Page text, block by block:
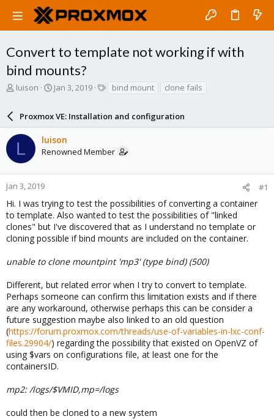
Convert to template not working if with
bind mounts?
T
a
d
s
t
a
r
e
r
luison
S
r
t
d
a
e
Jan 3, 2019
s
bind mount clone fails
Proxmox VE: Installation and configuration
L luison
Renowned Member
Jan 3, 2019 #1
Hi. I was trying to test the possibilities of converting a container
to template. Also wanted to test the possibilities of "linked
clones" but I've discovered that as I understand no template or
cloning possible if bind mounts are included on the container.
unable to clone mountpint 'mp3' (type bind) (500)
Different, but related error when I try to convert to template.
Perhaps someone can confirm this limitation exists and if there
are any workaround, otherwise perhaps this can be consider a
future suggestion maybe also linked to an old question
(https://forum.proxmox.com/threads/use-of-variables-in-lxc-conf-
files.29904/) regarding the possibility that existed on OpenVZ of
using $vars on configurations file, at least one for the
containersID.
mp2: /logs/$VMID,mp=/logs
could then be cloned to a new system